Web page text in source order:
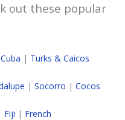
out these popular
Cuba | Turks & Caicos
| Socorro | Cocos
Fiji | French